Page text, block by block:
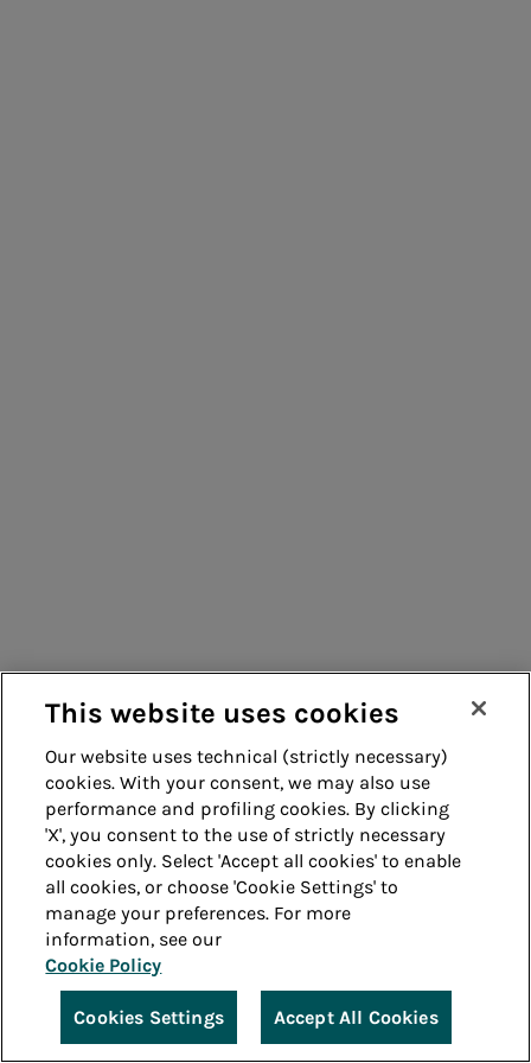
This website uses cookies
Our website uses technical (strictly necessary)
cookies. With your consent, we may also use
performance and profiling cookies. By clicking
'X', you consent to the use of strictly necessary
cookies only. Select 'Accept all cookies' to enable
all cookies, or choose 'Cookie Settings' to
manage your preferences. For more
information, see our
Cookie Policy
Cookies Settings Accept All Cookies